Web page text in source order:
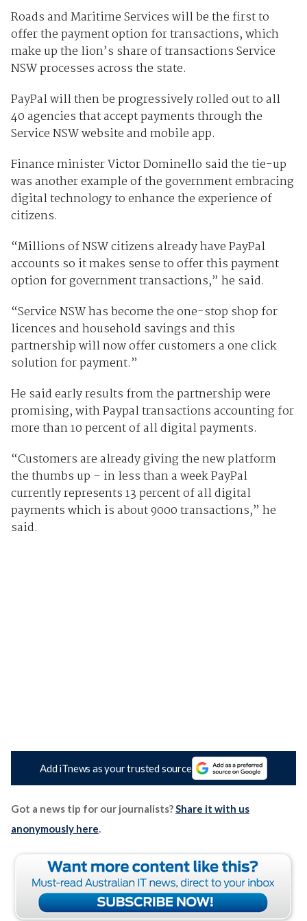
Roads and Maritime Services will be the first to
offer the payment option for transactions, which
make up the lion’s share of transactions Service
NSW processes across the state.
PayPal will then be progressively rolled out to all
40 agencies that accept payments through the
Service NSW website and mobile app.
Finance minister Victor Dominello said the tie-up
was another example of the government embracing
digital technology to enhance the experience of
citizens.
“Millions of NSW citizens already have PayPal
accounts so it makes sense to offer this payment
option for government transactions,” he said.
“Service NSW has become the one-stop shop for
licences and household savings and this
partnership will now offer customers a one click
solution for payment.”
He said early results from the partnership were
promising, with Paypal transactions accounting for
more than 10 percent of all digital payments.
“Customers are already giving the new platform
the thumbs up – in less than a week PayPal
currently represents 13 percent of all digital
payments which is about 9000 transactions,” he
said.
Add iTnews as your trusted source
Got a news tip for our journalists?Share it with us
anonymously here.